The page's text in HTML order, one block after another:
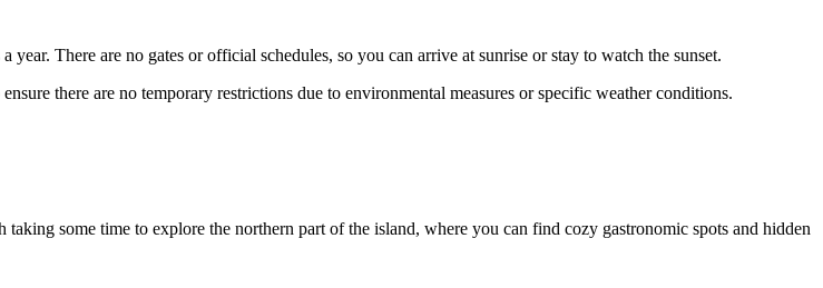
year. There are no gates or official schedules, so you can arrive at sunrise or stay to watch the sunset.
there are no temporary restrictions due to environmental measures or specific weather conditions.
some time to explore the northern part of the island, where you can find cozy gastronomic spots and hidden